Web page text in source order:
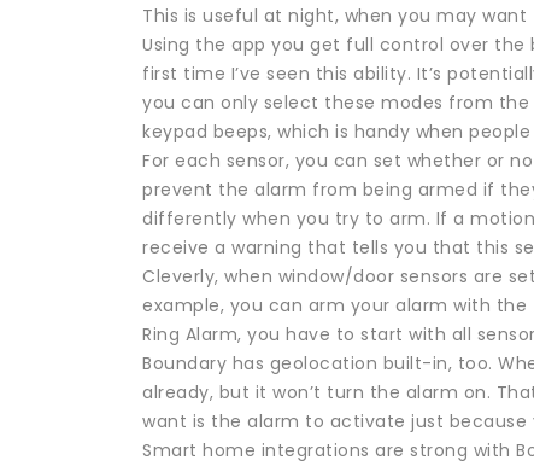
This is useful at night, when you may
Using the app you get full control over the
first time I’ve seen this ability. It’s
you can only select these modes from
keypad beeps, which is handy when
For each sensor, you can set whether or
prevent the alarm from being armed if
differently when you try to arm. If a
receive a warning that tells you that this
Cleverly, when window/door sensors are
example, you can arm your alarm with
Ring Alarm, you have to start with all
Boundary has geolocation built-in, too.
already, but it won’t turn the alarm on.
want is the alarm to activate just because
Smart home integrations are strong with